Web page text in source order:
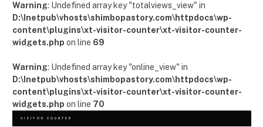
Warning: Undefined array key "totalviews_view" in
D:\Inetpub\vhosts\shimbopastory.com\httpdocs\wp-
content\plugins\xt-visitor-counter\xt-visitor-counter-
widgets.php on line 69
Warning: Undefined array key "online_view" in
D:\Inetpub\vhosts\shimbopastory.com\httpdocs\wp-
content\plugins\xt-visitor-counter\xt-visitor-counter-
widgets.php on line 70
VISITOR COUNTER